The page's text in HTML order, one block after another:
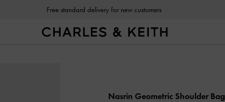
Free standard delivery for new customers
Nasrin Geometric Shoulder Bag